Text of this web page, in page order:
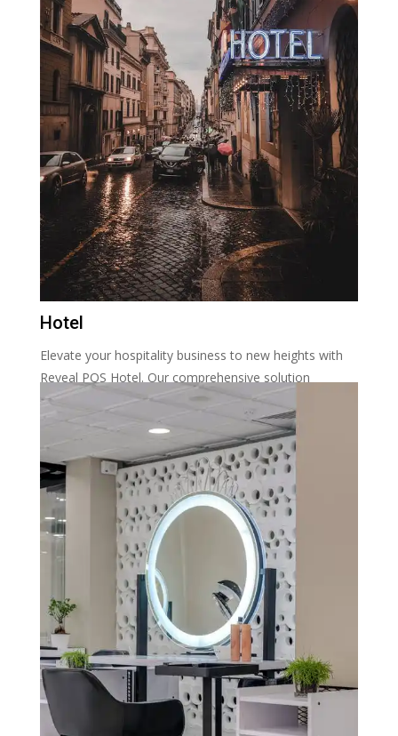
Hotel
Elevate your hospitality business to new heights with
Reveal POS Hotel. Our comprehensive solution
streamlines reservations, check-ins, and guest
services, ensuring a seamless and delightful experience
for your guests while optimizing your hotel’s
operations for increased efficiency and revenue.